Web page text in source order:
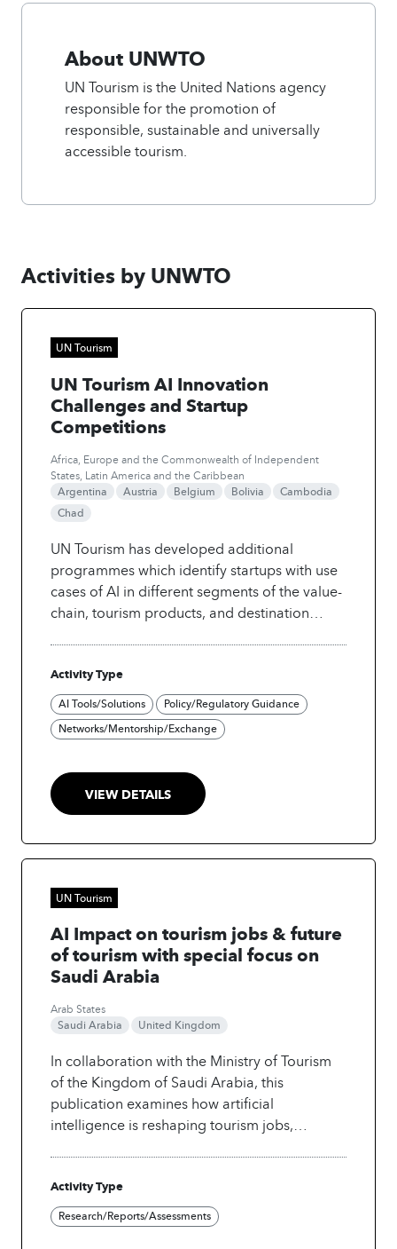
About UNWTO
UN Tourism is the United Nations agency
responsible for the promotion of
responsible, sustainable and universally
accessible tourism.
Activities by UNWTO
UN Tourism
UN Tourism AI Innovation
Challenges and Startup
Competitions
Africa, Europe and the Commonwealth of Independent
States, Latin America and the Caribbean
Argentina
Austria Belgium Bolivia
Cambodia
Chad
UN Tourism has developed additional
programmes which identify startups with use
cases of AI in different segments of the value-
chain, tourism products, and destination
gastronomy.
Activity Type
AI Tools/Solutions
Policy/Regulatory Guidance
Networks/Mentorship/Exchange
VIEW DETAILS
UN Tourism
AI Impact on tourism jobs & future
of tourism with special focus on
Saudi Arabia
Arab States
Saudi Arabia
United Kingdom
In collaboration with the Ministry of Tourism
of the Kingdom of Saudi Arabia, this
publication examines how artificial
intelligence is reshaping tourism jobs,
and workforce structures in tourism. It
highlights both risks and opportunities,
showing where jobs may be displaced and
Activity Type
Research/Reports/Assessments